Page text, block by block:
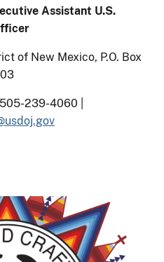
Assistant U.S.
of New Mexico, P.O. Box
239-4060 |